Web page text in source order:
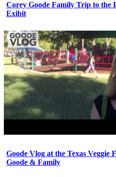
Corey Goode Family Trip to the
Exibit
Goode Vlog at the Texas Veggie
Goode & Family